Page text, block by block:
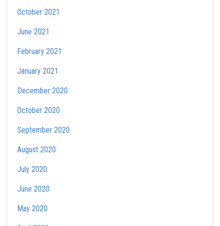
October 2021
June 2021
February 2021
January 2021
December 2020
October 2020
September 2020
August 2020
July 2020
June 2020
May 2020